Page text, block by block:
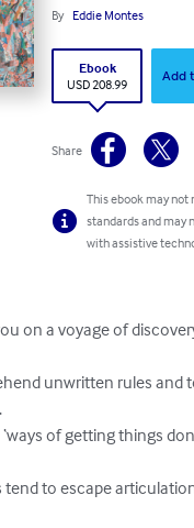
By Eddie Montes
Ebook
USD 208.99
Add
Share
This ebook may
standards and may
with assistive
on a voyage of
unwritten rules and
of getting things
to escape